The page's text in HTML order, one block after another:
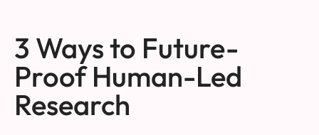
3 Ways to Future-
Proof Human-Led
Research